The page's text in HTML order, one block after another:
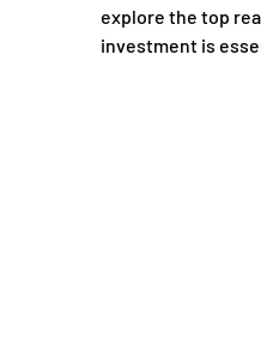
explore the top
investment is